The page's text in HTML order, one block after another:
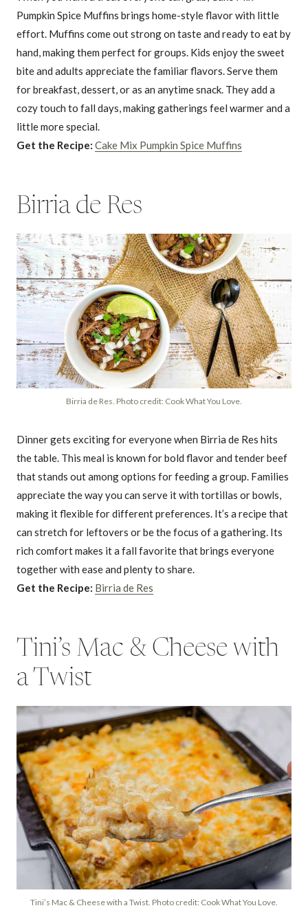
Pumpkin Spice Muffins brings home-style flavor with little
effort. Muffins come out strong on taste and ready to eat by
hand, making them perfect for groups. Kids enjoy the sweet
bite and adults appreciate the familiar flavors. Serve them
for breakfast, dessert, or as an anytime snack. They add a
cozy touch to fall days, making gatherings feel warmer and a
little more special.
Get the Recipe: Cake Mix Pumpkin Spice Muffins
Birria de Res
Birria de Res. Photo credit: Cook What You Love.
Dinner gets exciting for everyone when Birria de Res hits
the table. This meal is known for bold flavor and tender beef
that stands out among options for feeding a group. Families
appreciate the way you can serve it with tortillas or bowls,
making it flexible for different preferences. It’s a recipe that
can stretch for leftovers or be the focus of a gathering. Its
rich comfort makes it a fall favorite that brings everyone
together with ease and plenty to share.
Get the Recipe: Birria de Res
Tini’s Mac & Cheese with
a Twist
Tini’s Mac & Cheese with a Twist. Photo credit: Cook What You Love.